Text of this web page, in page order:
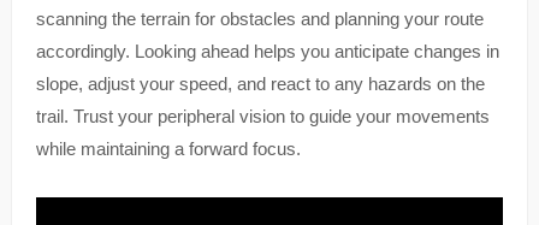
scanning the terrain for obstacles and planning your route
accordingly. Looking ahead helps you anticipate changes in
slope, adjust your speed, and react to any hazards on the
trail. Trust your peripheral vision to guide your movements
while maintaining a forward focus.